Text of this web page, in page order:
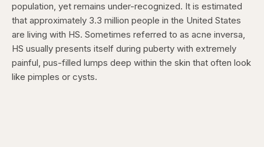
population, yet remains under-recognized. It is estimated
that approximately 3.3 million people in the United States
are living with HS. Sometimes referred to as acne inversa,
HS usually presents itself during puberty with extremely
painful, pus-filled lumps deep within the skin that often look
like pimples or cysts.